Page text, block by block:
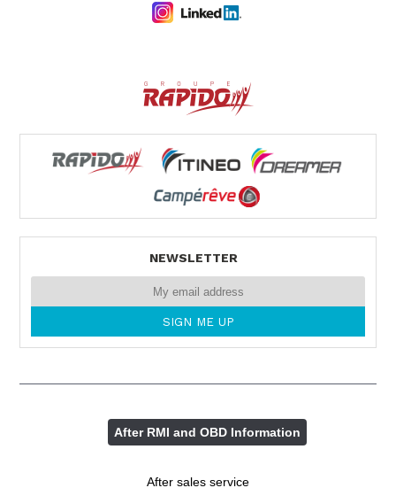
NEWSLETTER
After RMI and OBD Information
After sales service